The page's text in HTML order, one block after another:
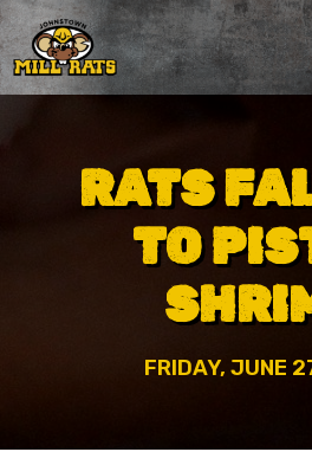
Skip
to
content
RATS
TO
FRIDAY, JUNE